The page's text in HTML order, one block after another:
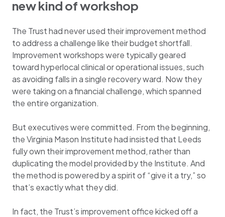
new kind of workshop
The Trust had never used their improvement method
to address a challenge like their budget shortfall.
Improvement workshops were typically geared
toward hyperlocal clinical or operational issues, such
as avoiding falls in a single recovery ward. Now they
were taking on a financial challenge, which spanned
the entire organization.
But executives were committed. From the beginning,
the Virginia Mason Institute had insisted that Leeds
fully own their improvement method, rather than
duplicating the model provided by the Institute. And
the method is powered by a spirit of “give it a try,” so
that’s exactly what they did.
In fact, the Trust’s improvement office kicked off a